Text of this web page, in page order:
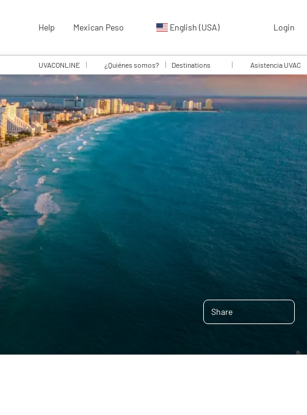
Help Mexican Peso English (USA) Login
UVACONLINE ¿Quiénes somos? Destinations Asistencia UVAC
Share